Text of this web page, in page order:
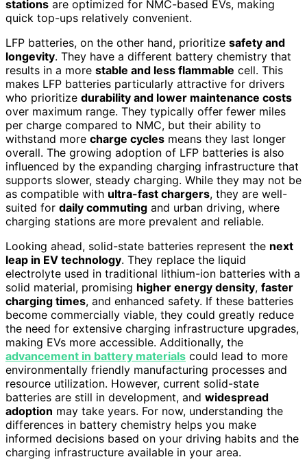
stations are optimized for NMC-based EVs, making
quick top-ups relatively convenient.
LFP batteries, on the other hand, prioritize safety and
longevity. They have a different battery chemistry that
results in a more stable and less flammable cell. This
makes LFP batteries particularly attractive for drivers
who prioritize durability and lower maintenance costs
over maximum range. They typically offer fewer miles
per charge compared to NMC, but their ability to
withstand more charge cycles means they last longer
overall. The growing adoption of LFP batteries is also
influenced by the expanding charging infrastructure that
supports slower, steady charging. While they may not be
as compatible with ultra-fast chargers, they are well-
suited for daily commuting and urban driving, where
charging stations are more prevalent and reliable.
Looking ahead, solid-state batteries represent the next
leap in EV technology. They replace the liquid
electrolyte used in traditional lithium-ion batteries with a
solid material, promising higher energy density, faster
charging times, and enhanced safety. If these batteries
become commercially viable, they could greatly reduce
the need for extensive charging infrastructure upgrades,
making EVs more accessible. Additionally, the
advancement in battery materials could lead to more
environmentally friendly manufacturing processes and
resource utilization. However, current solid-state
batteries are still in development, and widespread
adoption may take years. For now, understanding the
differences in battery chemistry helps you make
informed decisions based on your driving habits and the
charging infrastructure available in your area.